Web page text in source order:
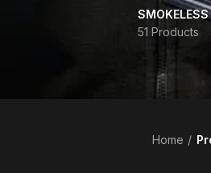
SMOKELESS
51 Products
Home